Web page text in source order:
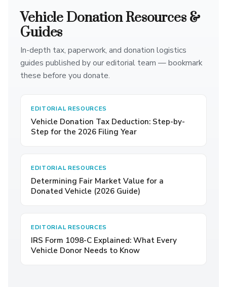
Vehicle Donation Resources &
Guides
In-depth tax, paperwork, and donation logistics
guides published by our editorial team — bookmark
these before you donate.
EDITORIAL RESOURCES
Vehicle Donation Tax Deduction: Step-by-
Step for the 2026 Filing Year
EDITORIAL RESOURCES
Determining Fair Market Value for a
Donated Vehicle (2026 Guide)
EDITORIAL RESOURCES
IRS Form 1098-C Explained: What Every
Vehicle Donor Needs to Know